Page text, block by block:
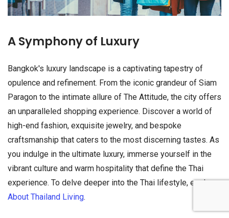
A Symphony of Luxury
Bangkok's luxury landscape is a captivating tapestry of
opulence and refinement. From the iconic grandeur of Siam
Paragon to the intimate allure of The Attitude, the city offers
an unparalleled shopping experience. Discover a world of
high-end fashion, exquisite jewelry, and bespoke
craftsmanship that caters to the most discerning tastes. As
you indulge in the ultimate luxury, immerse yourself in the
vibrant culture and warm hospitality that define the Thai
experience. To delve deeper into the Thai lifestyle, explore
About Thailand Living.